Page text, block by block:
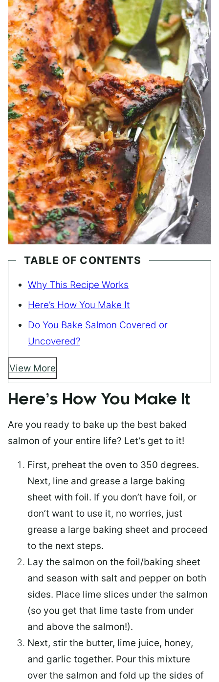
TABLE OF CONTENTS
Why This Recipe Works
Here’s How You Make It
Do You Bake Salmon Covered or
Uncovered?
View More
Here’s How You Make It
Are you ready to bake up the best baked
salmon of your entire life? Let’s get to it!
First, preheat the oven to 350 degrees.
Next, line and grease a large baking
sheet with foil. If you don’t have foil, or
don’t want to use it, no worries, just
grease a large baking sheet and proceed
to the next steps.
Lay the salmon on the foil/baking sheet
and season with salt and pepper on both
sides. Place lime slices under the salmon
(so you get that lime taste from under
and above the salmon!).
Next, stir the butter, lime juice, honey,
and garlic together. Pour this mixture
over the salmon and fold up the sides of